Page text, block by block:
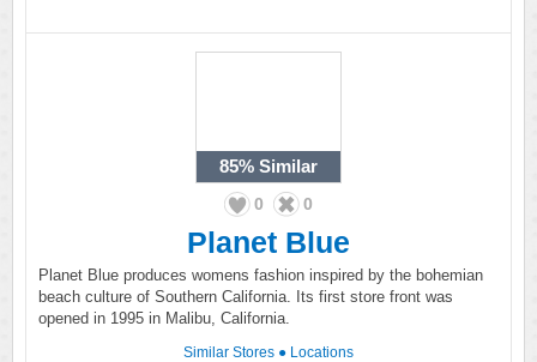
85% Similar
0 0
Planet Blue
Planet Blue produces womens fashion inspired by the bohemian
beach culture of Southern California. Its first store front was
opened in 1995 in Malibu, California.
Similar Stores ● Locations